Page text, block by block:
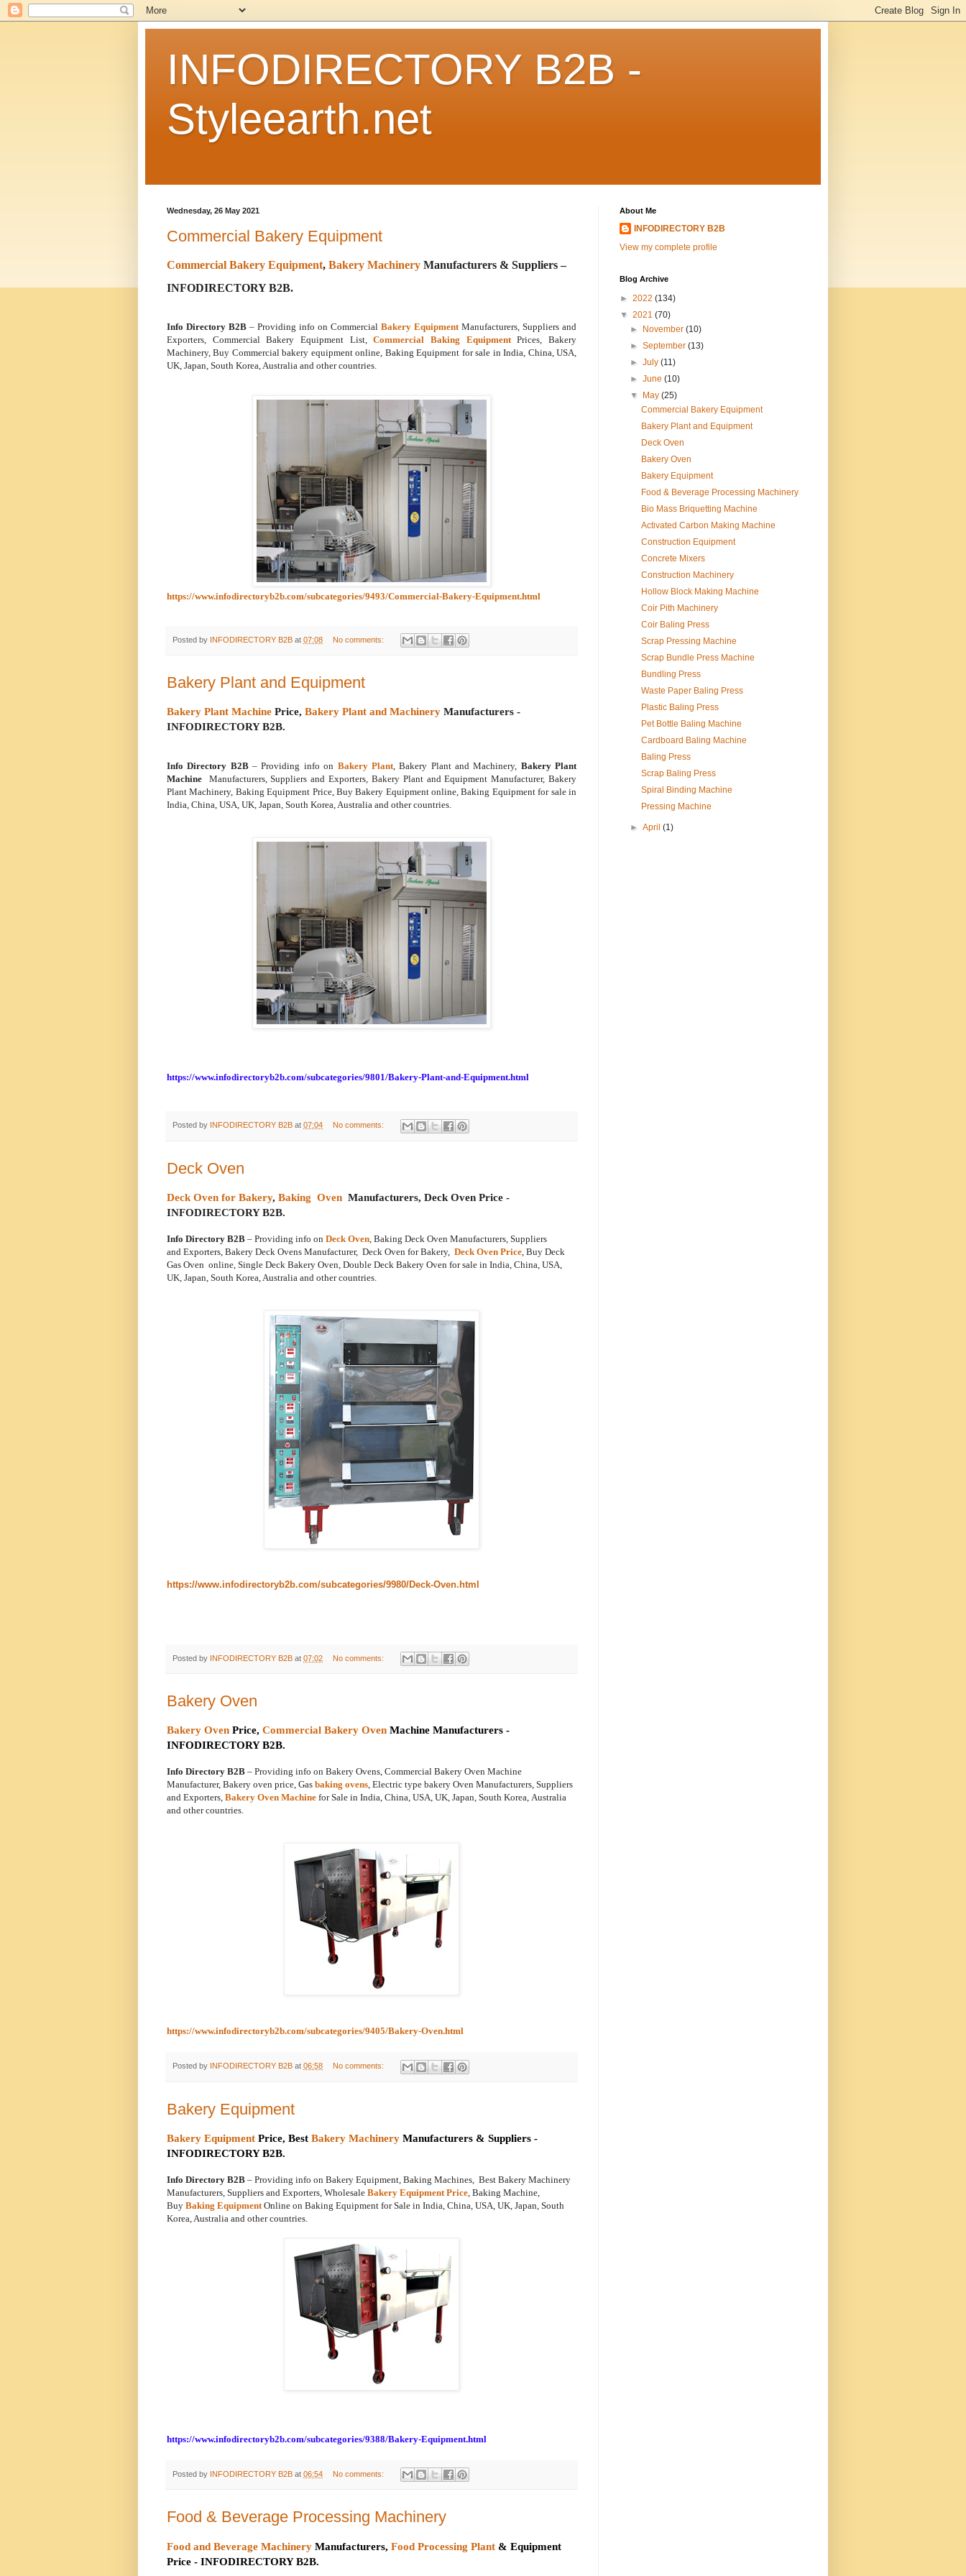
INFODIRECTORY B2B -
Styleearth.net
Wednesday, 26 May 2021
Commercial Bakery Equipment
Commercial Bakery Equipment, Bakery Machinery Manufacturers & Suppliers –
INFODIRECTORY B2B.
Info Directory B2B – Providing info on Commercial Bakery Equipment Manufacturers, Suppliers and
Exporters, Commercial Bakery Equipment List,Commercial Baking EquipmentPrices, Bakery
Machinery, Buy Commercial bakery equipment online, Baking Equipment for sale in India, China, USA,
UK, Japan, South Korea, Australia and other countries.
https://www.infodirectoryb2b.com/subcategories/9493/Commercial-Bakery-Equipment.html
Posted by INFODIRECTORY B2B at 07:08 No comments:
Bakery Plant and Equipment
Bakery Plant Machine Price, Bakery Plant and Machinery Manufacturers -
INFODIRECTORY B2B.
Info Directory B2B– Providing info on Bakery Plant, Bakery Plant and Machinery, Bakery Plant
Machine Manufacturers, Suppliers and Exporters, Bakery Plant and Equipment Manufacturer, Bakery
Plant Machinery, Baking Equipment Price, Buy Bakery Equipment online, Baking Equipment for sale in
India, China, USA, UK, Japan, South Korea, Australia and other countries.
https://www.infodirectoryb2b.com/subcategories/9801/Bakery-Plant-and-Equipment.html
Posted by INFODIRECTORY B2B at 07:04 No comments:
Deck Oven
Deck Oven for Bakery, Baking Oven Manufacturers, Deck Oven Price -
INFODIRECTORY B2B.
Info Directory B2B – Providing info on Deck Oven , Baking Deck Oven Manufacturers, Suppliers
and Exporters, Bakery Deck Ovens Manufacturer, Deck Oven for Bakery, Deck Oven Price , Buy Deck
Gas Oven online, Single Deck Bakery Oven, Double Deck Bakery Oven for sale in India, China, USA,
UK, Japan, South Korea, Australia and other countries.
https://www.infodirectoryb2b.com/subcategories/9980/Deck-Oven.html
Posted by INFODIRECTORY B2B at 07:02 No comments:
Bakery Oven
Bakery Oven Price, Commercial Bakery Oven Machine Manufacturers -
INFODIRECTORY B2B.
Info Directory B2B – Providing info on Bakery Ovens, Commercial Bakery Oven Machine
Manufacturer, Bakery oven price, Gas baking ovens, Electric type bakery Oven Manufacturers, Suppliers
and Exporters, Bakery Oven Machine for Sale in India, China, USA, UK, Japan, South Korea, Australia
and other countries.
https://www.infodirectoryb2b.com/subcategories/9405/Bakery-Oven.html
Posted by INFODIRECTORY B2B at 06:58 No comments:
Bakery Equipment
Bakery Equipment Price, Best Bakery Machinery Manufacturers & Suppliers -
INFODIRECTORY B2B.
Info Directory B2B – Providing info on Bakery Equipment, Baking Machines, Best Bakery Machinery
Manufacturers, Suppliers and Exporters, Wholesale Bakery Equipment Price, Baking Machine,
Buy Baking EquipmentOnline on Baking Equipment for Sale in India, China, USA, UK, Japan, South
Korea, Australia and other countries.
https://www.infodirectoryb2b.com/subcategories/9388/Bakery-Equipment.html
Posted by INFODIRECTORY B2B at 06:54 No comments:
Food & Beverage Processing Machinery
Food and Beverage Machinery Manufacturers, Food Processing Plant & Equipment
Price - INFODIRECTORY B2B.
About Me
INFODIRECTORY B2B
View my complete profile
Blog Archive
► 2022 (134)
▼ 2021 (70)
►
November(10)
►September(13)
►July(11)
►June(10)
▼
May(25)
Commercial Bakery Equipment
Bakery Plant and Equipment
Deck Oven
Bakery Oven
Bakery Equipment
Food & Beverage Processing Machinery
Bio Mass Briquetting Machine
Activated Carbon Making Machine
Construction Equipment
Concrete Mixers
Construction Machinery
Hollow Block Making Machine
Coir Pith Machinery
Coir Baling Press
Scrap Pressing Machine
Scrap Bundle Press Machine
Bundling Press
Waste Paper Baling Press
Plastic Baling Press
Pet Bottle Baling Machine
Cardboard Baling Machine
Baling Press
Scrap Baling Press
Spiral Binding Machine
Pressing Machine
►April(1)